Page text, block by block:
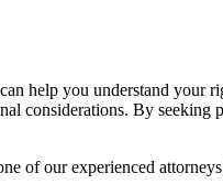
help you understand your
considerations. By seeking
of our experienced